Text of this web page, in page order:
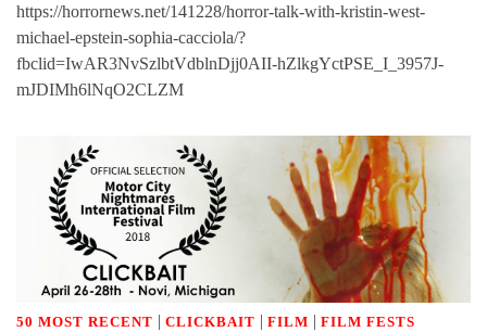
https://horrornews.net/141228/horror-talk-with-kristin-west-
michael-epstein-sophia-cacciola/?
fbclid=IwAR3NvSzlbtVdblnDjj0AII-hZlkgYctPSE_I_3957J-
mJDIMh6lNqO2CLZM
50 MOST RECENT | CLICKBAIT | FILM | FILM FESTS